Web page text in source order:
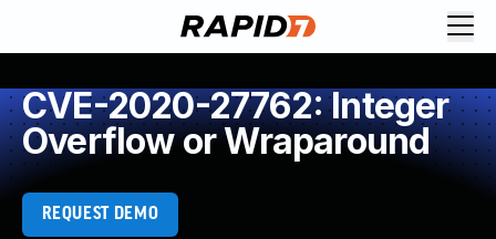
CVE-2020-27762: Integer
Overflow or Wraparound
REQUEST DEMO